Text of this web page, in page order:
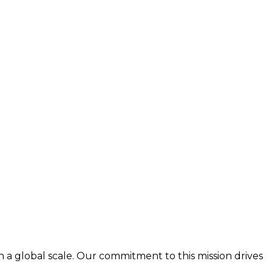
a global scale. Our commitment to this mission drives